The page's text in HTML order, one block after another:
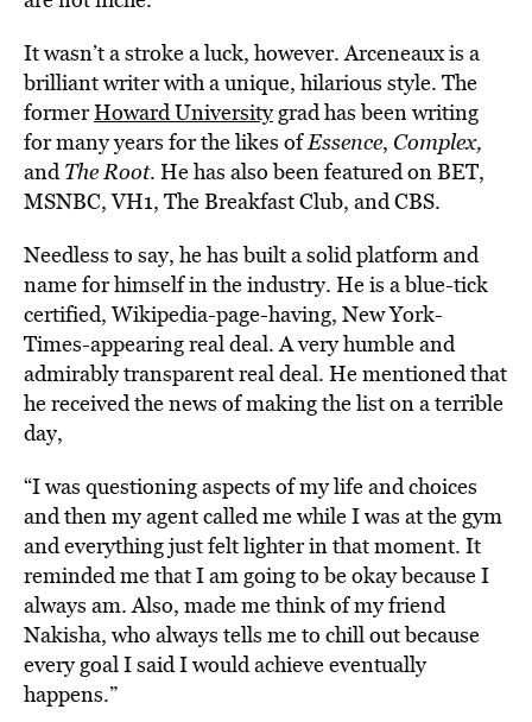
It wasn’t a stroke a luck, however. Arceneaux is a
brilliant writer with a unique, hilarious style. The
formerHoward Universitygrad has been writing
for many years for the likes ofEssence, Complex,
andThe Root. He has also been featured on BET,
MSNBC, VH1, The Breakfast Club, and CBS.
Needless to say, he has built a solid platform and
name for himself in the industry. He is a blue-tick
certified, Wikipedia-page-having, New York-
Times-appearing real deal. A very humble and
admirably transparent real deal. He mentioned that
he received the news of making the list on a terrible
day,
“I was questioning aspects of my life and choices
and then my agent called me while I was at the gym
and everything just felt lighter in that moment. It
reminded me that I am going to be okay because I
always am. Also, made me think of my friend
Nakisha, who always tells me to chill out because
every goal I said I would achieve eventually
happens.”